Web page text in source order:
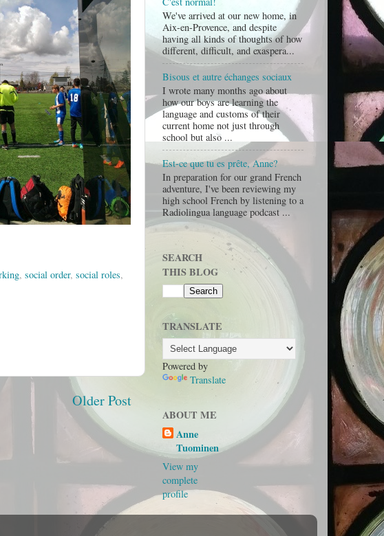
, social order, social roles,
Older Post
We've arrived at our new home, in
Aix-en-Provence, and despite
having all kinds of thoughts of how
different, difficult, and exaspera...
Bisous et autre échanges sociaux
I wrote many months ago about
how our boys are learning the
language and customs of their
current home not just through
school but also ...
Est-ce que tu es prête, Anne?
In preparation for our grand French
adventure, I've been reviewing my
high school French by listening to a
Radiolingua language podcast ...
SEARCH
THIS BLOG
TRANSLATE
Powered by
Translate
ABOUT ME
Anne
Tuominen
View my
complete
profile